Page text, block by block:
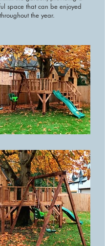
space that can be enjoyed
throughout the year.